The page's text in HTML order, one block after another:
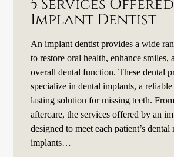
5 Services
Implant Dentist
An implant dentist provides a wide
to restore oral health, enhance smiles,
overall dental function. These dental
specialize in dental implants, a
lasting solution for missing teeth.
aftercare, the services offered by an
designed to meet each patient’s dental
implants…